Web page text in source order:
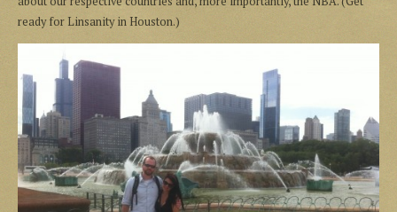
ready for Linsanity in Houston.)